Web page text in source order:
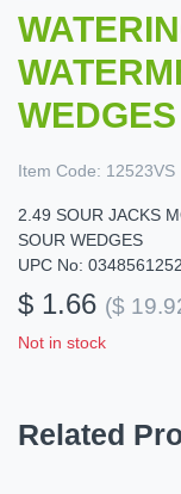
WEDGES
Item Code: 12523VS
2.49 SOUR JACKS
SOUR WEDGES
UPC No:
$ 1.66 ($
Not in stock
Related